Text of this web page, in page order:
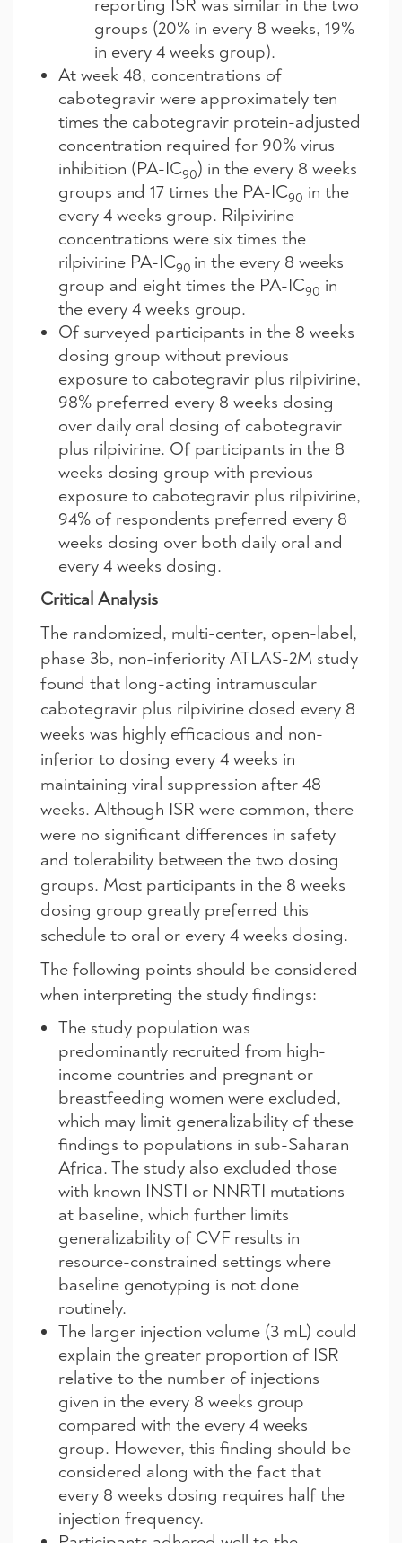
reporting ISR was similar in the two
groups (20% in every 8 weeks, 19%
in every 4 weeks group).
At week 48, concentrations of
cabotegravir were approximately ten
times the cabotegravir protein-adjusted
concentration required for 90% virus
inhibition (PA-IC90) in the every 8 weeks
groups and 17 times the PA-IC90 in the
every 4 weeks group. Rilpivirine
concentrations were six times the
rilpivirine PA-IC90 in the every 8 weeks
group and eight times the PA-IC90 in
the every 4 weeks group.
Of surveyed participants in the 8 weeks
dosing group without previous
exposure to cabotegravir plus rilpivirine,
98% preferred every 8 weeks dosing
over daily oral dosing of cabotegravir
plus rilpivirine. Of participants in the 8
weeks dosing group with previous
exposure to cabotegravir plus rilpivirine,
94% of respondents preferred every 8
weeks dosing over both daily oral and
every 4 weeks dosing.
Critical Analysis
The randomized, multi-center, open-label,
phase 3b, non-inferiority ATLAS-2M study
found that long-acting intramuscular
cabotegravir plus rilpivirine dosed every 8
weeks was highly efficacious and non-
inferior to dosing every 4 weeks in
maintaining viral suppression after 48
weeks. Although ISR were common, there
were no significant differences in safety
and tolerability between the two dosing
groups. Most participants in the 8 weeks
dosing group greatly preferred this
schedule to oral or every 4 weeks dosing.
The following points should be considered
when interpreting the study findings:
The study population was
predominantly recruited from high-
income countries and pregnant or
breastfeeding women were excluded,
which may limit generalizability of these
findings to populations in sub-Saharan
Africa. The study also excluded those
with known INSTI or NNRTI mutations
at baseline, which further limits
generalizability of CVF results in
resource-constrained settings where
baseline genotyping is not done
routinely.
The larger injection volume (3 mL) could
explain the greater proportion of ISR
relative to the number of injections
given in the every 8 weeks group
compared with the every 4 weeks
group. However, this finding should be
considered along with the fact that
every 8 weeks dosing requires half the
injection frequency.